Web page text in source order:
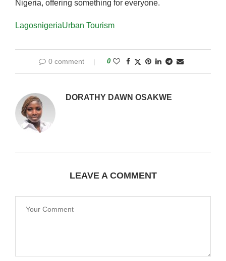
Nigeria, offering something for everyone.
LagosnigeriaUrban Tourism
0 comment 0
DORATHY DAWN OSAKWE
LEAVE A COMMENT